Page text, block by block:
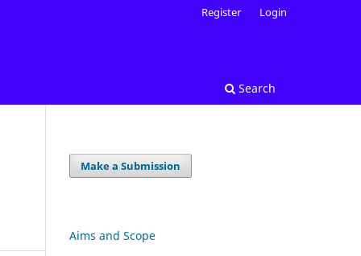
Search
Register Login
Make a Submission
Aims and Scope